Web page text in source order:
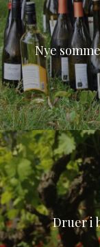
Nye
Druer i